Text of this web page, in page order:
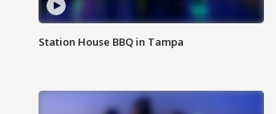
Station House BBQ in Tampa